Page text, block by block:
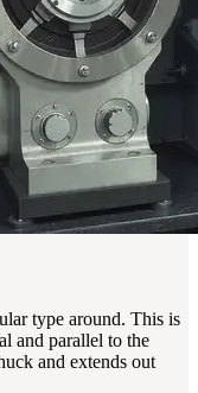
type around. This is
and parallel to the
and extends out